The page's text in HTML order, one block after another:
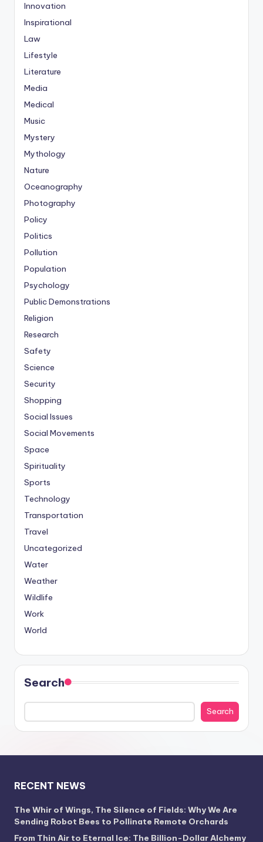
Innovation
Inspirational
Law
Lifestyle
Literature
Media
Medical
Music
Mystery
Mythology
Nature
Oceanography
Photography
Policy
Politics
Pollution
Population
Psychology
Public Demonstrations
Religion
Research
Safety
Science
Security
Shopping
Social Issues
Social Movements
Space
Spirituality
Sports
Technology
Transportation
Travel
Uncategorized
Water
Weather
Wildlife
Work
World
Search
Search
RECENT NEWS
The Whir of Wings, The Silence of Fields: Why We Are
Sending Robot Bees to Pollinate Remote Orchards
From Thin Air to Eternal Ice: The Billion-Dollar Alchemy